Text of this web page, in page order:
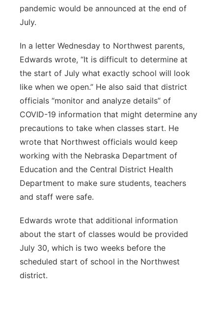
pandemic would be announced at the end of
July.
In a letter Wednesday to Northwest parents,
Edwards wrote, “It is difficult to determine at
the start of July what exactly school will look
like when we open.” He also said that district
officials “monitor and analyze details” of
COVID-19 information that might determine any
precautions to take when classes start. He
wrote that Northwest officials would keep
working with the Nebraska Department of
Education and the Central District Health
Department to make sure students, teachers
and staff were safe.
Edwards wrote that additional information
about the start of classes would be provided
July 30, which is two weeks before the
scheduled start of school in the Northwest
district.